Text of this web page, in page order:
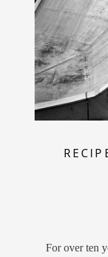
For over ten